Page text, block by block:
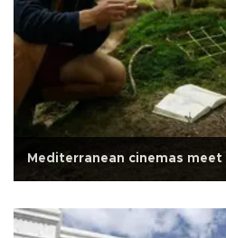
Mediterranean cinemas meet